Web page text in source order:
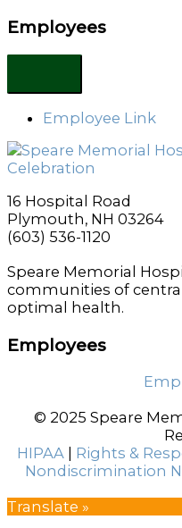
Employees
Employee Link
16 Hospital Road
Plymouth, NH 03264
(603) 536-1120
Speare Memorial
communities of
optimal health.
Employees
© 2025 Speare
HIPAA | Rights &
Nondiscrimination
Translate »